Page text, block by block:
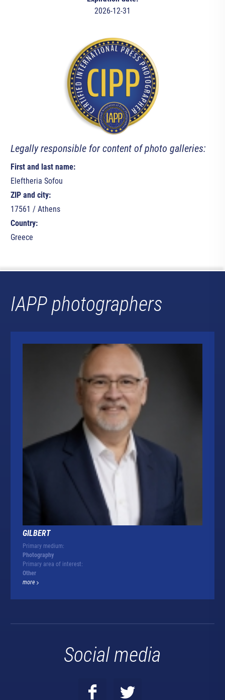
2026-12-31
Legally responsible for content of photo galleries:
First and last name:
Eleftheria Sofou
ZIP and city:
17561 / Athens
Country:
Greece
IAPP photographers
GILBERT
Primary medium:
Photography
Primary area of interest:
Other
more
Social media